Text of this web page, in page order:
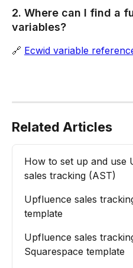
2. Where can I find a
variables?
🔗 Ecwid variable
Related Articles
How to set up and use
sales tracking (AST)
Upfluence sales
template
Upfluence sales
Squarespace template